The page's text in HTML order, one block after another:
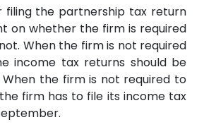
filing the partnership tax return
on whether the firm is required
When the firm is not required
income tax returns should be
When the firm is not required to
firm has to file its income tax